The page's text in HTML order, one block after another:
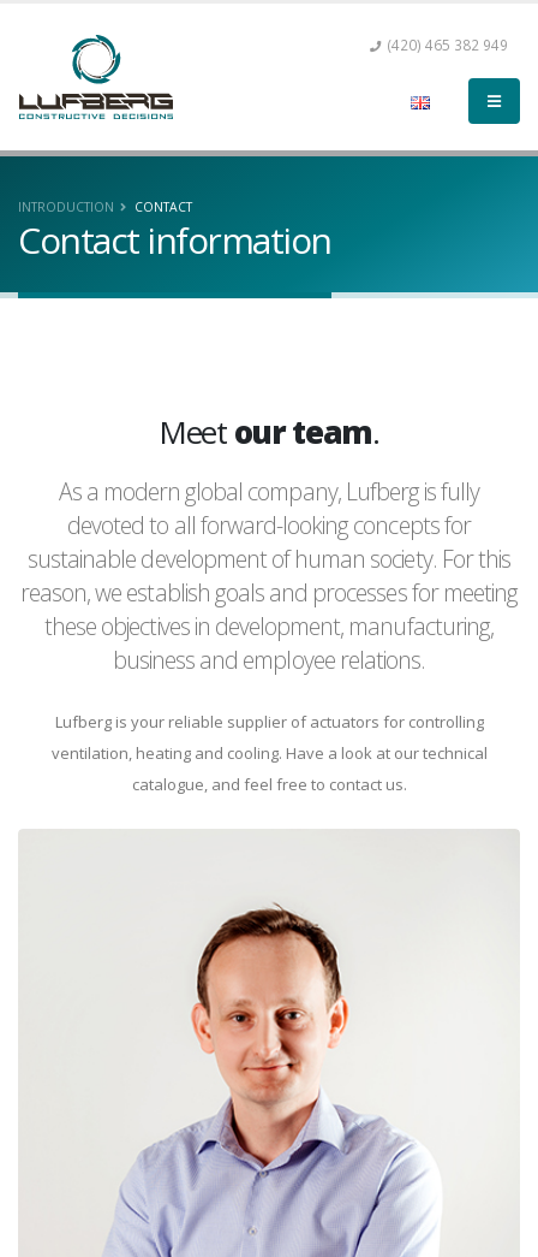
(420) 465 382 949
INTRODUCTION CONTACT
Contact information
Meetour team.
As a modern global company, Lufberg is fully
devoted to all forward-looking concepts for
sustainable development of human society. For this
reason, we establish goals and processes for meeting
these objectives in development, manufacturing,
business and employee relations.
Lufberg is your reliable supplier of actuators for controlling
ventilation, heating and cooling. Have a look at our technical
catalogue, and feel free to contact us.